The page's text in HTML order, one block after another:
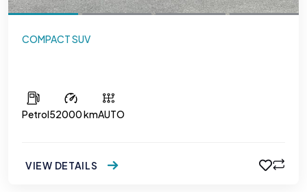
COMPACT SUV
Petrol52000 kmAUTO
VIEW DETAILS